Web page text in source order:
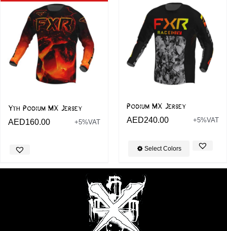
Yth Podium MX Jersey
AED160.00 +5%VAT
Podium MX Jersey
AED240.00 +5%VAT
Select Colors